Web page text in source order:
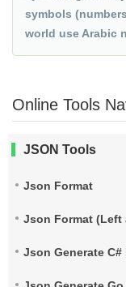
symbols
world use Arabic
Online Tools
JSON Tools
Json Format
Json Format (Left
Json Generate C#